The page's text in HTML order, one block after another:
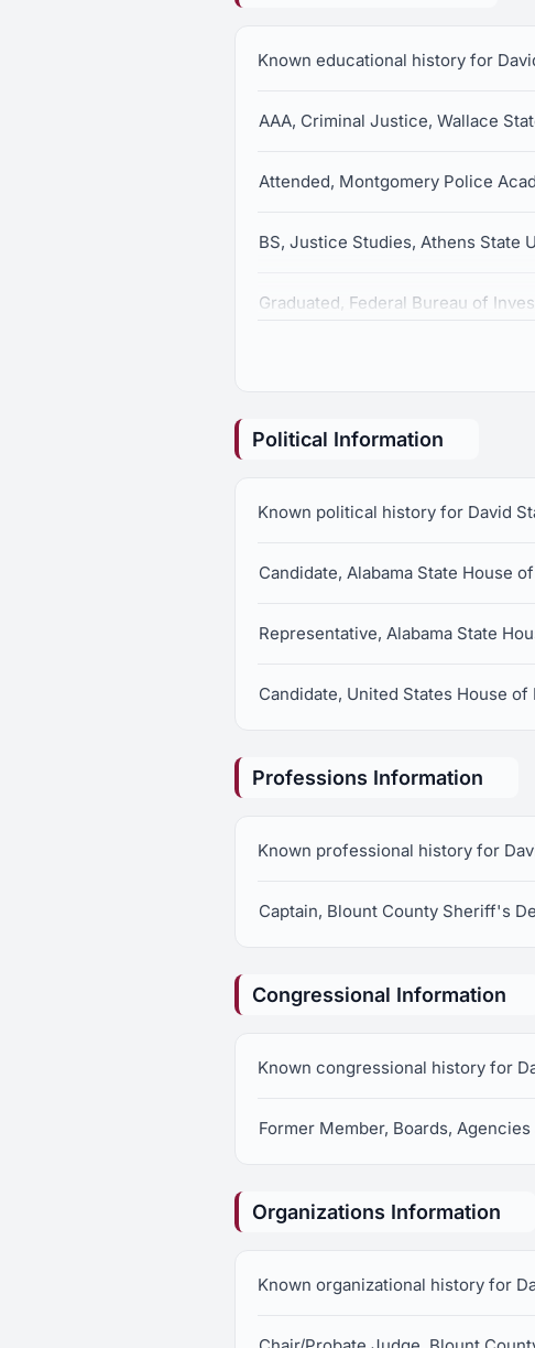
Known educational history for
AAA, Criminal Justice, Wallace
Attended, Montgomery Police
BS, Justice Studies, Athens State
Graduated, Federal Bureau of
Political Information
Known political history for David
Candidate, Alabama State House
Representative, Alabama State
Candidate, United States House
Professions Information
Known professional history for
Captain, Blount County Sheriff's
Congressional Information
Known congressional history for
Former Member, Boards,
Organizations Information
Known organizational history for